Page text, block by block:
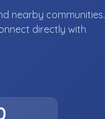
nearby communities.
directly with